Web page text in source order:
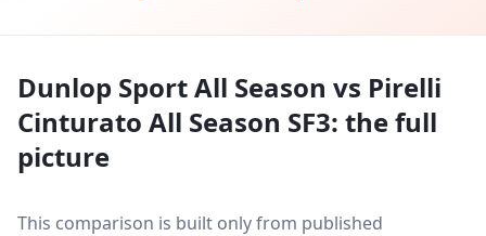
Dunlop Sport All Season vs Pirelli
Cinturato All Season SF3: the full
picture
This comparison is built only from published